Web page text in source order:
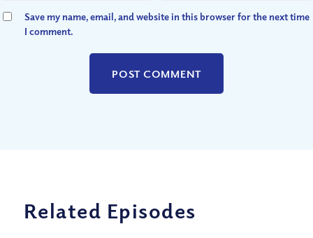
Save my name, email, and website in this browser for the next time
I comment.
Related Episodes